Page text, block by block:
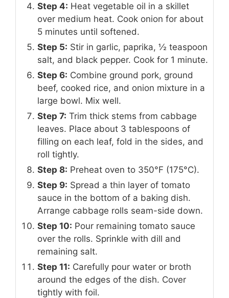
Step 4: Heat vegetable oil in a skillet
over medium heat. Cook onion for about
5 minutes until softened.
Step 5: Stir in garlic, paprika, ½ teaspoon
salt, and black pepper. Cook for 1 minute.
Step 6: Combine ground pork, ground
beef, cooked rice, and onion mixture in a
large bowl. Mix well.
Step 7: Trim thick stems from cabbage
leaves. Place about 3 tablespoons of
filling on each leaf, fold in the sides, and
roll tightly.
Step 8: Preheat oven to 350°F (175°C).
Step 9: Spread a thin layer of tomato
sauce in the bottom of a baking dish.
Arrange cabbage rolls seam-side down.
Step 10: Pour remaining tomato sauce
over the rolls. Sprinkle with dill and
remaining salt.
Step 11: Carefully pour water or broth
around the edges of the dish. Cover
tightly with foil.